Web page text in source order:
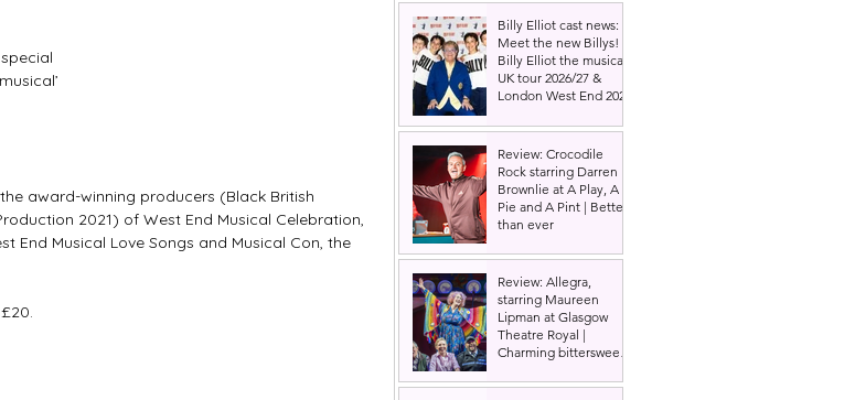
award-winning producers (Black British
2021) of West End Musical Celebration,
End Musical Love Songs and Musical Con, the
Billy Elliot cast news:
Meet the new Billys! |
Billy Elliot the musical
UK tour 2026/27 &
London West End 2027
Review: Crocodile
Rock starring Darren
Brownlie at A Play, A
Pie and A Pint | Better
than ever
Review: Allegra,
starring Maureen
Lipman at Glasgow
Theatre Royal |
Charming bittersweet